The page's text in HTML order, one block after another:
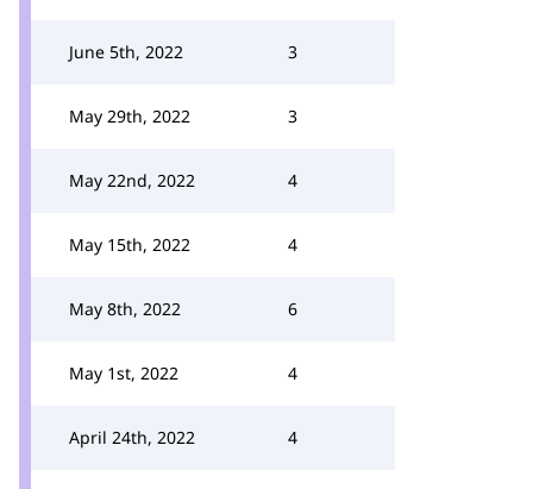
June 5th, 2022 3
May 29th, 2022 3
May 22nd, 2022 4
May 15th, 2022 4
May 8th, 2022 6
May 1st, 2022 4
April 24th, 2022 4